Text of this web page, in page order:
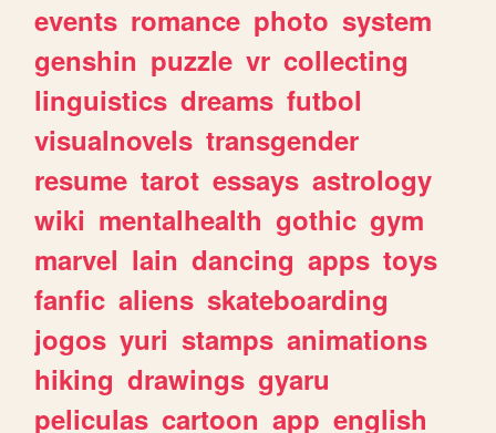
events romance photo system
genshin puzzle vr collecting
linguistics dreams futbol
visualnovels transgender
resume tarot essays astrology
wiki mentalhealth gothic gym
marvel lain dancing apps toys
fanfic aliens skateboarding
jogos yuri stamps animations
hiking drawings gyaru
peliculas cartoon app english